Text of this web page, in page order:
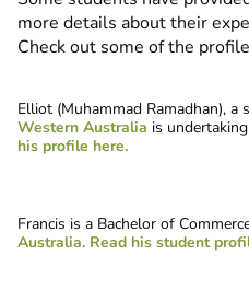
more details about their
Check out some of the
Elliot (Muhammad Ramadhan), a
Western Australia is
his profile here.
Francis is a Bachelor of
Australia. Read his student